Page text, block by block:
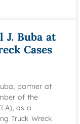
J. Buba at
Cases
partner at
of the
as a
Truck Wreck